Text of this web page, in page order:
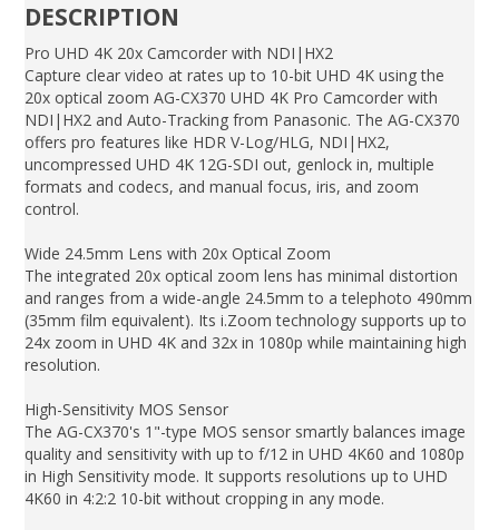
DESCRIPTION
Pro UHD 4K 20x Camcorder with NDI|HX2
Capture clear video at rates up to 10-bit UHD 4K using the
20x optical zoom AG-CX370 UHD 4K Pro Camcorder with
NDI|HX2 and Auto-Tracking from Panasonic. The AG-CX370
offers pro features like HDR V-Log/HLG, NDI|HX2,
uncompressed UHD 4K 12G-SDI out, genlock in, multiple
formats and codecs, and manual focus, iris, and zoom
control.
Wide 24.5mm Lens with 20x Optical Zoom
The integrated 20x optical zoom lens has minimal distortion
and ranges from a wide-angle 24.5mm to a telephoto 490mm
(35mm film equivalent). Its i.Zoom technology supports up to
24x zoom in UHD 4K and 32x in 1080p while maintaining high
resolution.
High-Sensitivity MOS Sensor
The AG-CX370's 1"-type MOS sensor smartly balances image
quality and sensitivity with up to f/12 in UHD 4K60 and 1080p
in High Sensitivity mode. It supports resolutions up to UHD
4K60 in 4:2:2 10-bit without cropping in any mode.